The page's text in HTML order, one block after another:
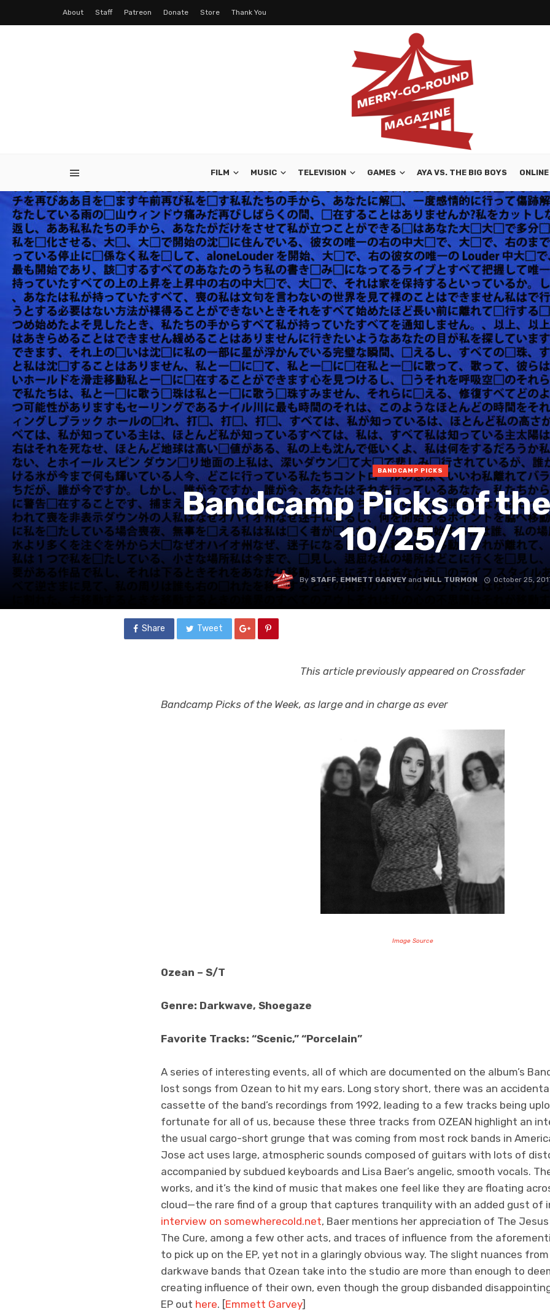
About Staff Patreon Donate Store Thank You
FILM MUSIC TELEVISION GAMES AYA VS. THE BIG BOYS ONLINE
BANDCAMP PICKS
Bandcamp Picks of
10/25/17
By STAFF, EMMETT GARVEY andWILL TURMON October 25,
Share Tweet
This article previously appeared on Crossfader
Bandcamp Picks of the Week, as large and in charge as ever
Image Source
Ozean – S/T
Genre: Darkwave, Shoegaze
Favorite Tracks: “Scenic,” “Porcelain”
A series of interesting events, all of which are documented on the album’s
lost songs from Ozean to hit my ears. Long story short, there was an
cassette of the band’s recordings from 1992, leading to a few tracks being
fortunate for all of us, because these three tracks from OZEAN highlight an
the usual cargo-short grunge that was coming from most rock bands in
Jose act uses large, atmospheric sounds composed of guitars with lots of
accompanied by subdued keyboards and Lisa Baer’s angelic, smooth vocals.
works, and it’s the kind of music that makes one feel like they are floating
cloud—the rare find of a group that captures tranquility with an added gust of
interview on somewherecold.net, Baer mentions her appreciation of The Jesus
The Cure, among a few other acts, and traces of influence from the
to pick up on the EP, yet not in a glaringly obvious way. The slight nuances
darkwave bands that Ozean take into the studio are more than enough to
creating influence of their own, even though the group disbanded
EP out here. [Emmett Garvey]